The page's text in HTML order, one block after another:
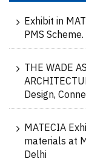
Exhibit in
PMS
THE WADE
Design,
MATECIA
materials at
Delhi